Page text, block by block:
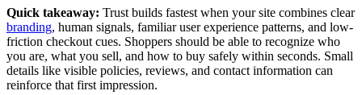
Quick takeaway: Trust builds fastest when your site combines clear
branding, human signals, familiar user experience patterns, and low-
friction checkout cues. Shoppers should be able to recognize who
you are, what you sell, and how to buy safely within seconds. Small
details like visible policies, reviews, and contact information can
reinforce that first impression.